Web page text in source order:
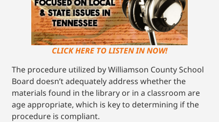
CLICK HERE TO LISTEN IN NOW!
The procedure utilized by Williamson County School
Board doesn’t adequately address whether the
materials found in the library or in a classroom are
age appropriate, which is key to determining if the
procedure is compliant.